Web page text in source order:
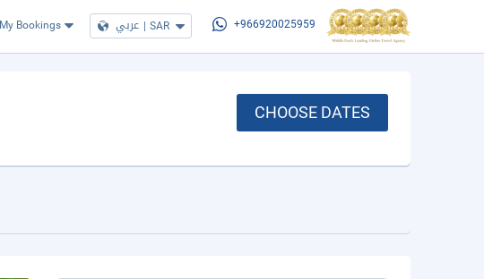
My Bookings عربي | SAR +966920025959
CHOOSE DATES